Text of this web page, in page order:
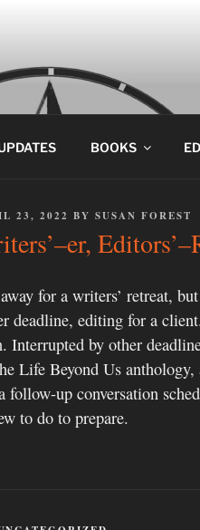
BOOKS
23, 2022 BY SUSAN FOREST
for a writers’ retreat,
deadline, editing for a
Interrupted by other
Life Beyond Us
follow-up conversation
to do to prepare.